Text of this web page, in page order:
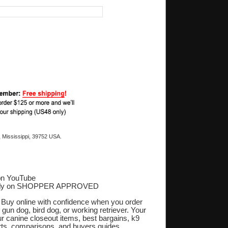
39752 USA.
YouTube
on SHOPPER APPROVED
online with confidence when you order
dog, bird dog, or working retriever. Your
canine closeout items, best bargains, k9
comparisons, and buyers guides.